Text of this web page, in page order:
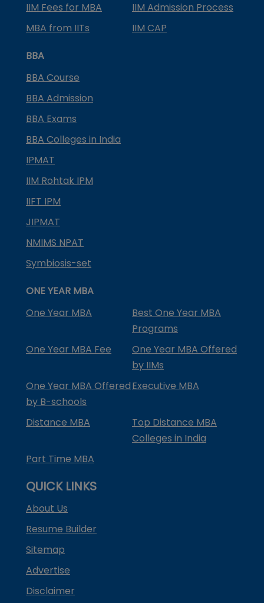
IIM Fees for MBA
IIM Admission Process
MBA from IITs
IIM CAP
BBA
BBA Course
BBA Admission
BBA Exams
BBA Colleges in India
IPMAT
IIM Rohtak IPM
IIFT IPM
JIPMAT
NMIMS NPAT
Symbiosis-set
ONE YEAR MBA
One Year MBA
Best One Year MBA
Programs
One Year MBA Fee
One Year MBA Offered
by IIMs
One Year MBA Offered
by B-schools
Executive MBA
Distance MBA
Top Distance MBA
Colleges in India
Part Time MBA
QUICK LINKS
About Us
Resume Builder
Sitemap
Advertise
Disclaimer